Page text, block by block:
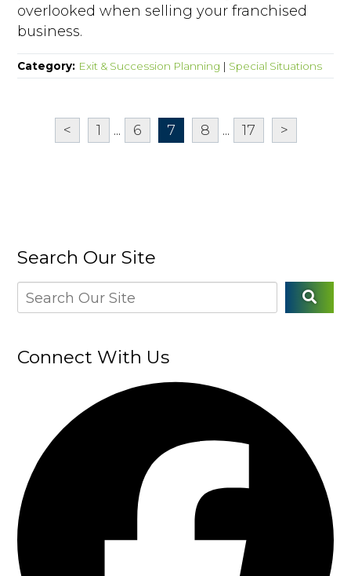
overlooked when selling your franchised
business.
Category: Exit & Succession Planning | Special Situations
< 1 ... 6 7 8 ... 17 >
Search Our Site
Connect With Us